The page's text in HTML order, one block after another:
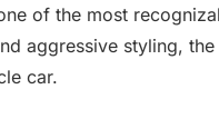
of the most
aggressive styling,
car.